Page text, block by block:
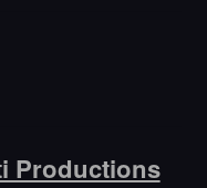
Productions